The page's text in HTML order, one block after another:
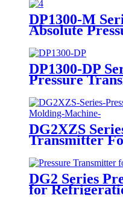
DP1300-M
Absolute
DP1300-DP
Pressure
DG2XZS
Transmitter
DG2 Series
for